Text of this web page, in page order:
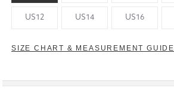
US12 US14 US16
SIZE CHART & MEASUREMENT GUIDE